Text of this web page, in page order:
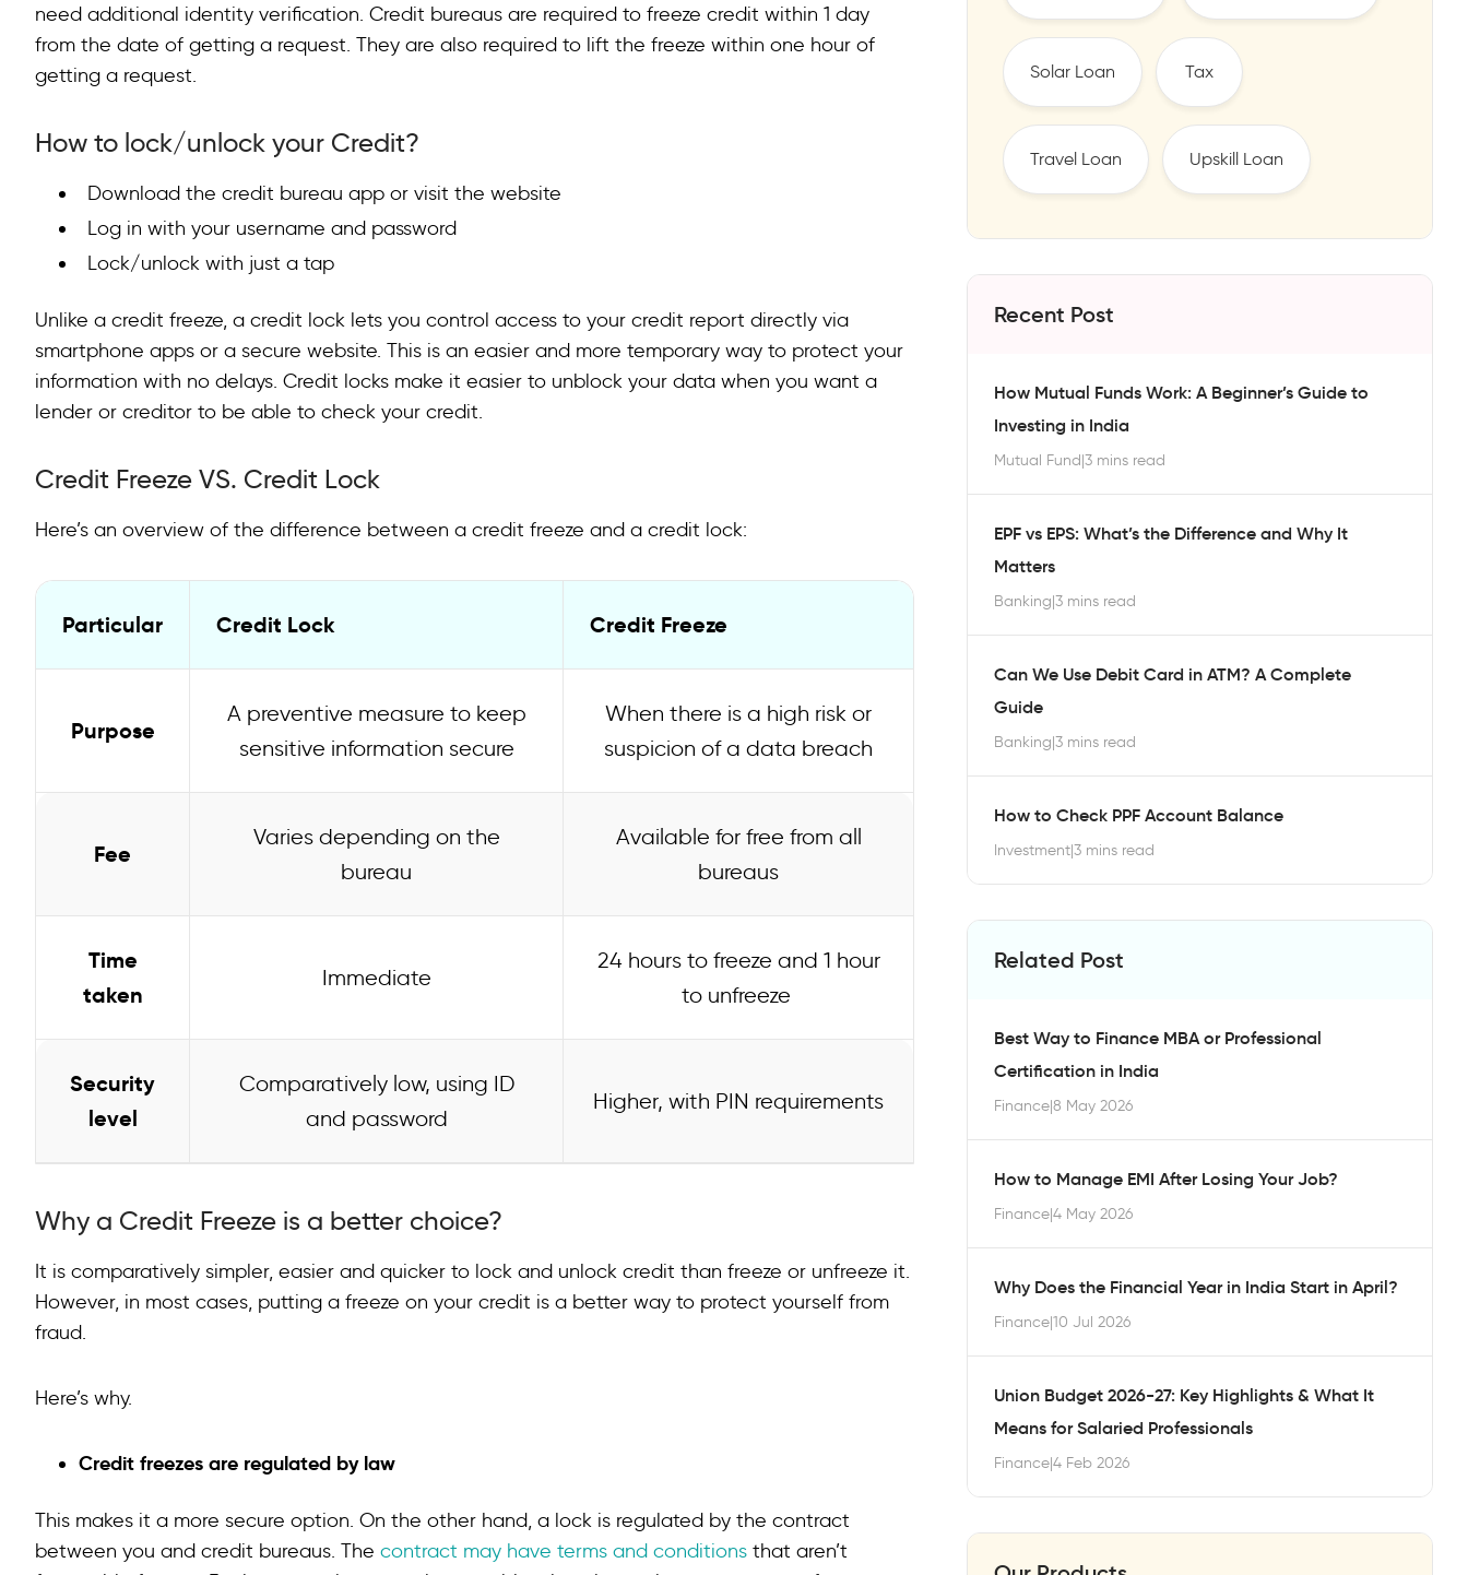
need additional identity verification. Credit bureaus are required to freeze credit within 1 day
from the date of getting a request. They are also required to lift the freeze within one hour of
getting a request.
How to lock/unlock your Credit?
Download the credit bureau app or visit the website
Log in with your username and password
Lock/unlock with just a tap
Unlike a credit freeze, a credit lock lets you control access to your credit report directly via
smartphone apps or a secure website. This is an easier and more temporary way to protect your
information with no delays. Credit locks make it easier to unblock your data when you want a
lender or creditor to be able to check your credit.
Credit Freeze VS. Credit Lock
Here’s an overview of the difference between a credit freeze and a credit lock:
Particular Credit Lock Credit Freeze
Purpose
A preventive measure to keep
sensitive information secure
When there is a high risk or
suspicion of a data breach
Fee
Varies depending on the
bureau
Available for free from all
bureaus
Time
taken
Immediate
24 hours to freeze and 1 hour
to unfreeze
Security
level
Comparatively low, using ID
and password
Higher, with PIN requirements
Why a Credit Freeze is a better choice?
It is comparatively simpler, easier and quicker to lock and unlock credit than freeze or unfreeze it.
However, in most cases, putting a freeze on your credit is a better way to protect yourself from
fraud.
Here’s why.
Credit freezes are regulated by law
This makes it a more secure option. On the other hand, a lock is regulated by the contract
between you and credit bureaus. The contract may have terms and conditions that aren’t
Solar Loan Tax
Travel Loan Upskill Loan
Recent Post
How Mutual Funds Work: A Beginner’s Guide to
Investing in India
Mutual Fund|3 mins read
EPF vs EPS: What’s the Difference and Why It
Matters
Banking|3 mins read
Can We Use Debit Card in ATM? A Complete
Guide
Banking|3 mins read
How to Check PPF Account Balance
Investment|3 mins read
Related Post
Best Way to Finance MBA or Professional
Certification in India
Finance|8 May 2026
How to Manage EMI After Losing Your Job?
Finance|4 May 2026
Why Does the Financial Year in India Start in April?
Finance|10 Jul 2026
Union Budget 2026-27: Key Highlights & What It
Means for Salaried Professionals
Finance|4 Feb 2026